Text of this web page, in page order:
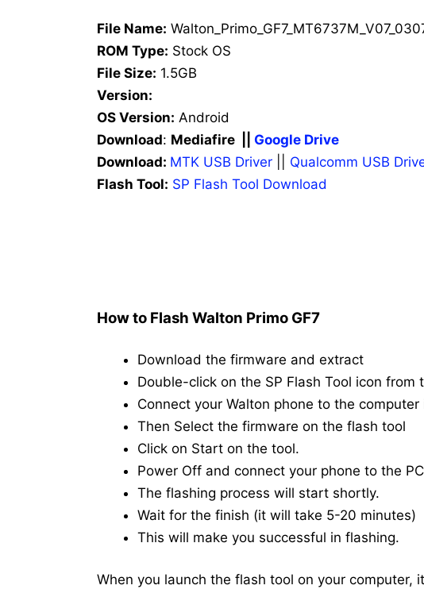
File Name:
ROM Type: Stock OS
File Size: 1.5GB
Version:
OS Version: Android
Download: Mediafire || Google Drive
Download: MTK USB Driver Qualcomm USB
Flash Tool: SP Flash Tool Download
How to Flash Walton Primo GF7
Download the firmware and extract
Double-click on the SP Flash Tool icon from
Connect your Walton phone to the
Then Select the firmware on the flash tool
Click on Start on the tool.
Power Off and connect your phone to the PC
The flashing process will start shortly.
Wait for the finish (it will take 5-20 minutes)
This will make you successful in flashing.
When you launch the flash tool on your computer,